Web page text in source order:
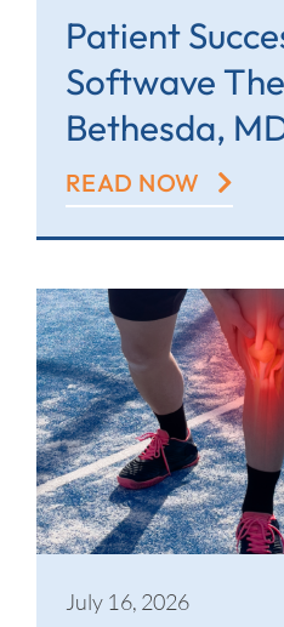
Patient
Softwave
Bethesda,
READ NOW
July 16, 2026